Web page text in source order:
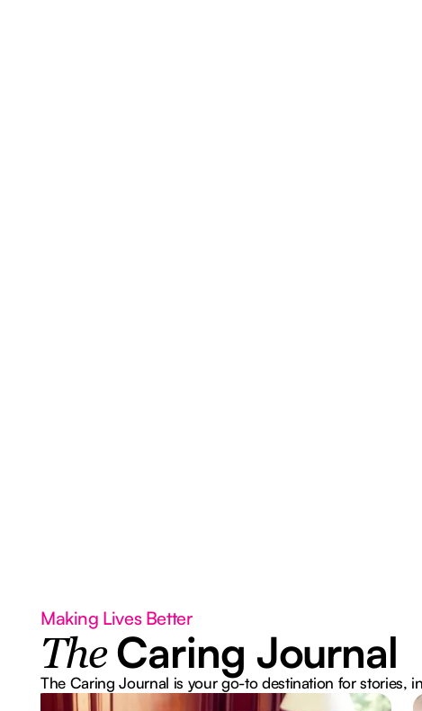
Making Lives Better
The Caring Journal
The Caring Journal is your go-to destination for stories,